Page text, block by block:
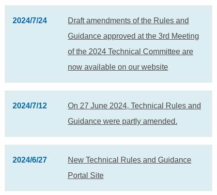
2024/7/24
Draft amendments of the Rules and
Guidance approved at the 3rd Meeting
of the 2024 Technical Committee are
now available on our website
2024/7/12
On 27 June 2024, Technical Rules and
Guidance were partly amended.
2024/6/27
New Technical Rules and Guidance
Portal Site